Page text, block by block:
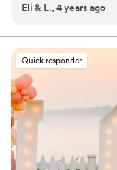
responsive and great
Eli & L., 4 years ago
Quick responder